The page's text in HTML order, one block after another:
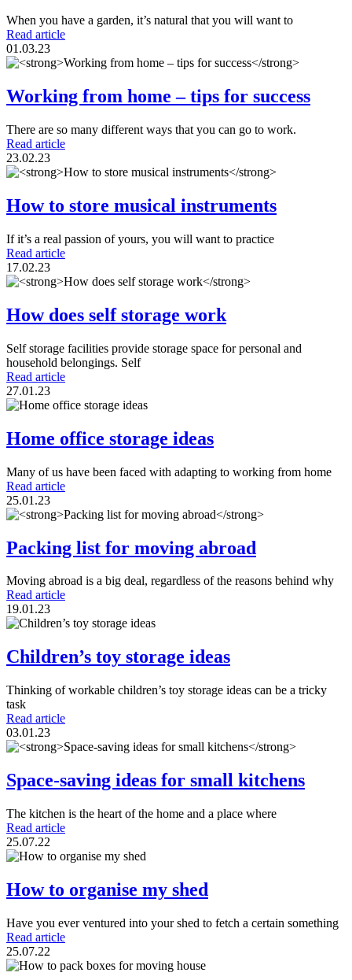
When you have a garden, it’s natural that you will want to
Read article
01.03.23
Working from home – tips for success
There are so many different ways that you can go to work.
Read article
23.02.23
How to store musical instruments
If it’s a real passion of yours, you will want to practice
Read article
17.02.23
How does self storage work
Self storage facilities provide storage space for personal and
household belongings. Self
Read article
27.01.23
Home office storage ideas
Many of us have been faced with adapting to working from home
Read article
25.01.23
Packing list for moving abroad
Moving abroad is a big deal, regardless of the reasons behind why
Read article
19.01.23
Children’s toy storage ideas
Thinking of workable children’s toy storage ideas can be a tricky
task
Read article
03.01.23
Space-saving ideas for small kitchens
The kitchen is the heart of the home and a place where
Read article
25.07.22
How to organise my shed
Have you ever ventured into your shed to fetch a certain something
Read article
25.07.22